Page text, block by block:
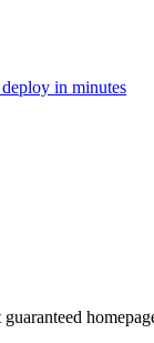
in minutes